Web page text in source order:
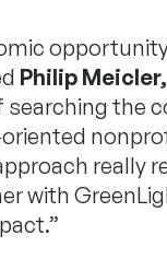
Philip
searching the
really
with